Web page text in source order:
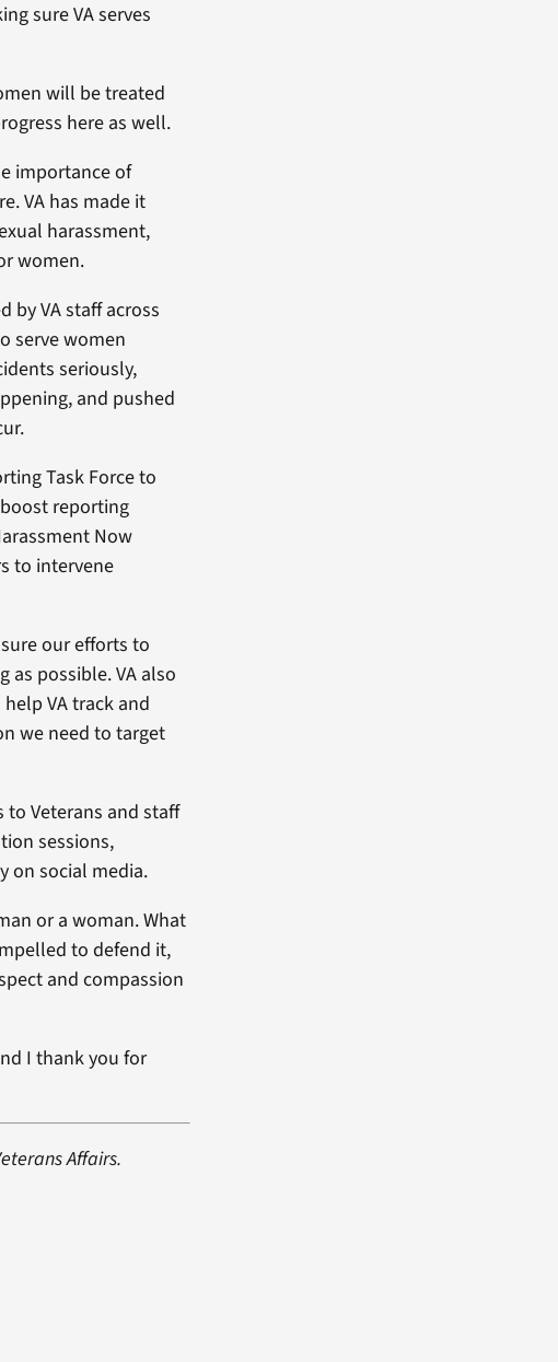
sure VA serves
will be treated
here as well.
importance of
VA has made it
harassment,
women.
by VA staff across
serve women
seriously,
and pushed
Task Force to
reporting
Now
to intervene
our efforts to
as possible. VA also
VA track and
we need to target
to Veterans and staff
sessions,
on social media.
or a woman. What
to defend it,
and compassion
I thank you for
Affairs.